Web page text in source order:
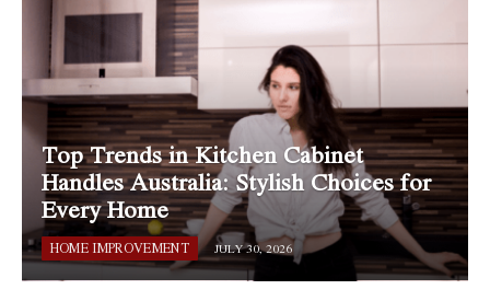
Top Trends in Kitchen Cabinet
Handles Australia: Stylish Choices for
Every Home
HOME IMPROVEMENT JULY 30, 2026